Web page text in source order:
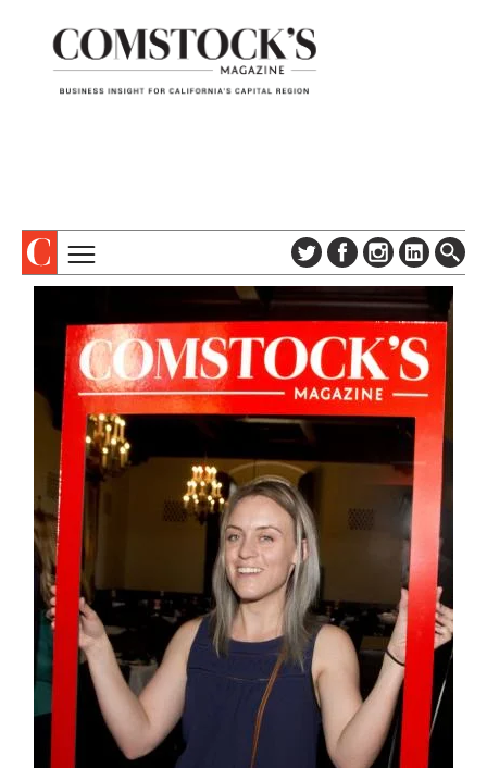
ABOUT
SUBSCRIBE
DIGITAL EDITION
NEWSLETTER
ADVERTISE
CONTACT US
TOPICS
COLUMNS & SERIES
PROFILES
EVENTS
SPECIAL SECTIONS
CAPITAL REGION CARES